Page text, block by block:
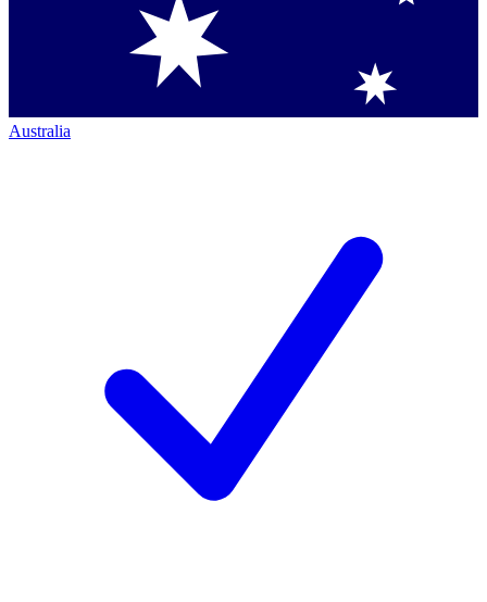
Australia